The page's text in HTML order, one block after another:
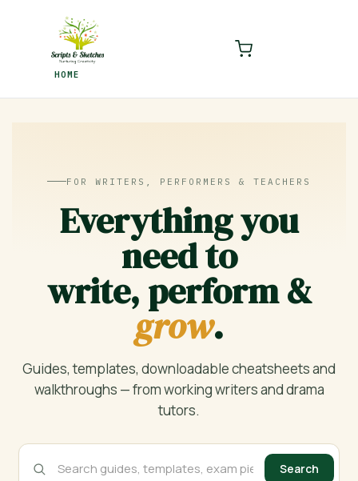
HOME
LOGIN
Enter your username and password to login.
Lost password?
FOR WRITERS, PERFORMERS & TEACHERS
Everything you
need to
write, perform &
grow.
Guides, templates, downloadable cheatsheets and
walkthroughs — from working writers and drama
tutors.
Search